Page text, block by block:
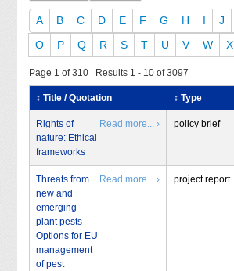
A B C D E F G H I J
O
P Q R S T U V W X
Page 1 of 310 Results 1 - 10 of 3097
↕ Title / Quotation ↕ Type
Rights of
nature: Ethical
frameworks
Read more... › policy brief
Threats from
new and
emerging
plant pests -
Options for EU
management
of pest
Read more... › project report